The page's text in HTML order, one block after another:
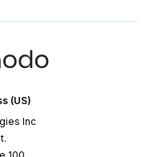
(US)
Inc